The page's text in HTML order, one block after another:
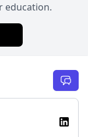
education.